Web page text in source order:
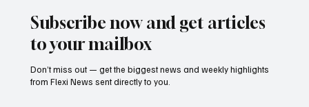
Subscribe now and get articles
to your mailbox
Don’t miss out — get the biggest news and weekly highlights
from Flexi News sent directly to you.